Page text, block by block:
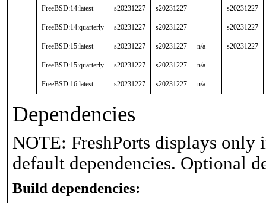
FreeBSD:14:latest s20231227 s20231227 - s20231227
FreeBSD:14:quarterly s20231227 s20231227 - s20231227
FreeBSD:15:latest s20231227 s20231227 n/a s20231227
FreeBSD:15:quarterly s20231227 s20231227 n/a -
FreeBSD:16:latest s20231227 s20231227 n/a -
Dependencies
NOTE: FreshPorts displays only
default dependencies. Optional
Build dependencies: